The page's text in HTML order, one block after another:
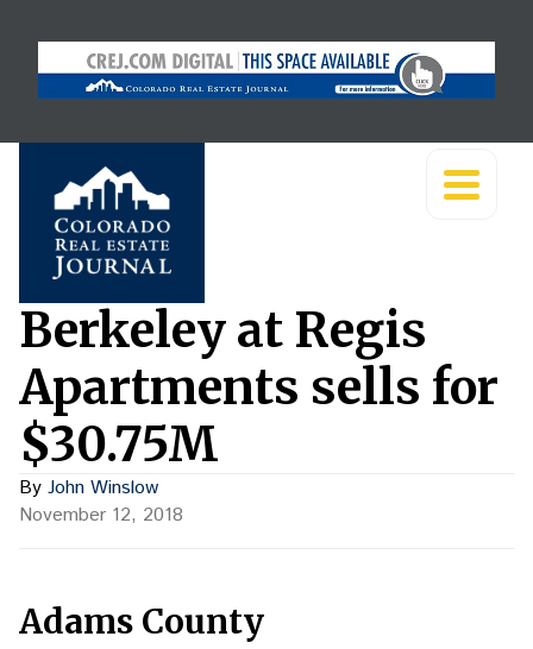
Berkeley at Regis
Apartments sells for
$30.75M
By John Winslow
November 12, 2018
Adams County